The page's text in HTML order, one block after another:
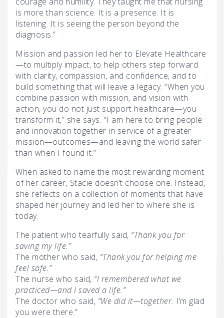
is more than science. It is a presence. It is
listening. It is seeing the person beyond the
diagnosis.”
Mission and passion led her to Elevate Healthcare
—to multiply impact, to help others step forward
with clarity, compassion, and confidence, and to
build something that will leave a legacy. “When you
combine passion with mission, and vision with
action, you do not just support healthcare—you
transform it,” she says. “I am here to bring people
and innovation together in service of a greater
mission—outcomes—and leaving the world safer
than when I found it.”
When asked to name the most rewarding moment
of her career, Stacie doesn’t choose one. Instead,
she reflects on a collection of moments that have
shaped her journey and led her to where she is
today.
The patient who tearfully said, “Thank you for
saving my life.”
The mother who said, “Thank you for helping me
feel safe.”
The nurse who said, “I remembered what we
practiced—and I saved a life.”
The doctor who said, “We did it—together. I’m glad
you were there.”